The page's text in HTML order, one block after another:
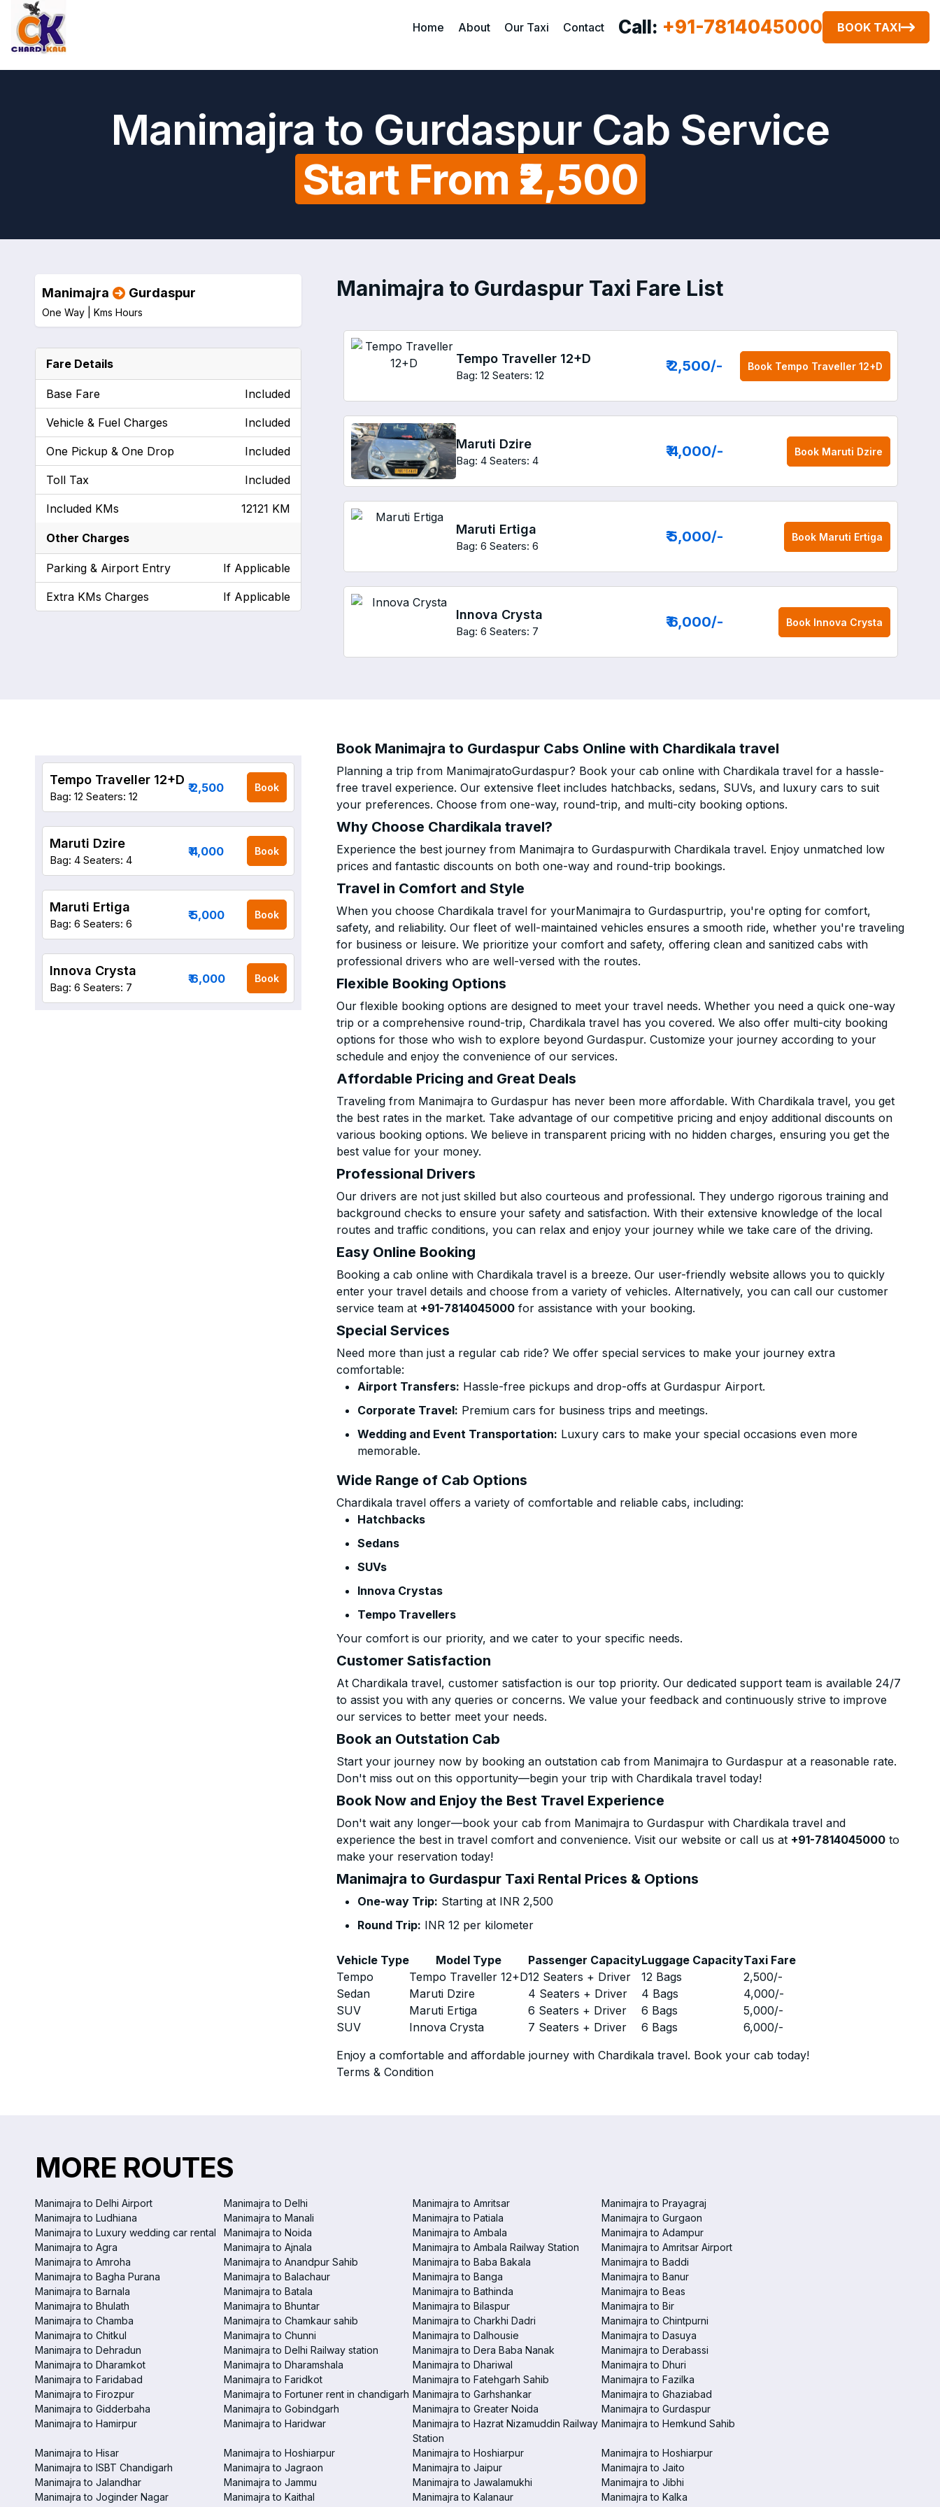
Home About Our Taxi Contact Call: +91-7814045000 BOOK TAXI
Manimajra to Gurdaspur Cab Service
Start From ₹2,500
Manimajra to Gurdaspur Taxi Fare List
Tempo Traveller 12+D
Bag: 12 Seaters: 12
₹ 2,500/- Book Tempo Traveller 12+D
Maruti Dzire
Bag: 4 Seaters: 4
₹ 4,000/- Book Maruti Dzire
Maruti Ertiga
Bag: 6 Seaters: 6
₹ 5,000/- Book Maruti Ertiga
Innova Crysta
Bag: 6 Seaters: 7
₹ 6,000/- Book Innova Crysta
Manimajra Gurdaspur
One Way | Kms Hours
Fare Details
Base Fare Included
Vehicle & Fuel Charges Included
One Pickup & One Drop Included
Toll Tax Included
Included KMs 12121 KM
Other Charges
Parking & Airport Entry If Applicable
Extra KMs Charges If Applicable
Book Manimajra to Gurdaspur Cabs Online with Chardikala travel
Planning a trip from ManimajratoGurdaspur? Book your cab online with Chardikala travel for a hassle-
free travel experience. Our extensive fleet includes hatchbacks, sedans, SUVs, and luxury cars to suit
your preferences. Choose from one-way, round-trip, and multi-city booking options.
Why Choose Chardikala travel?
Experience the best journey from Manimajra to Gurdaspurwith Chardikala travel. Enjoy unmatched low
prices and fantastic discounts on both one-way and round-trip bookings.
Travel in Comfort and Style
When you choose Chardikala travel for yourManimajra to Gurdaspurtrip, you're opting for comfort,
safety, and reliability. Our fleet of well-maintained vehicles ensures a smooth ride, whether you're traveling
for business or leisure. We prioritize your comfort and safety, offering clean and sanitized cabs with
professional drivers who are well-versed with the routes.
Flexible Booking Options
Our flexible booking options are designed to meet your travel needs. Whether you need a quick one-way
trip or a comprehensive round-trip, Chardikala travel has you covered. We also offer multi-city booking
options for those who wish to explore beyond Gurdaspur. Customize your journey according to your
schedule and enjoy the convenience of our services.
Affordable Pricing and Great Deals
Traveling from Manimajra to Gurdaspur has never been more affordable. With Chardikala travel, you get
the best rates in the market. Take advantage of our competitive pricing and enjoy additional discounts on
various booking options. We believe in transparent pricing with no hidden charges, ensuring you get the
best value for your money.
Professional Drivers
Our drivers are not just skilled but also courteous and professional. They undergo rigorous training and
background checks to ensure your safety and satisfaction. With their extensive knowledge of the local
routes and traffic conditions, you can relax and enjoy your journey while we take care of the driving.
Easy Online Booking
Booking a cab online with Chardikala travel is a breeze. Our user-friendly website allows you to quickly
enter your travel details and choose from a variety of vehicles. Alternatively, you can call our customer
service team at +91-7814045000 for assistance with your booking.
Special Services
Need more than just a regular cab ride? We offer special services to make your journey extra
comfortable:
Airport Transfers: Hassle-free pickups and drop-offs at Gurdaspur Airport.
Corporate Travel: Premium cars for business trips and meetings.
Wedding and Event Transportation: Luxury cars to make your special occasions even more
memorable.
Wide Range of Cab Options
Chardikala travel offers a variety of comfortable and reliable cabs, including:
Hatchbacks
Sedans
SUVs
Innova Crystas
Tempo Travellers
Your comfort is our priority, and we cater to your specific needs.
Customer Satisfaction
At Chardikala travel, customer satisfaction is our top priority. Our dedicated support team is available 24/7
to assist you with any queries or concerns. We value your feedback and continuously strive to improve
our services to better meet your needs.
Book an Outstation Cab
Start your journey now by booking an outstation cab from Manimajra to Gurdaspur at a reasonable rate.
Don't miss out on this opportunity—begin your trip with Chardikala travel today!
Book Now and Enjoy the Best Travel Experience
Don't wait any longer—book your cab from Manimajra to Gurdaspur with Chardikala travel and
experience the best in travel comfort and convenience. Visit our website or call us at +91-7814045000 to
make your reservation today!
Manimajra to Gurdaspur Taxi Rental Prices & Options
One-way Trip: Starting at INR 2,500
Round Trip: INR 12 per kilometer
Vehicle Type Model Type Passenger CapacityLuggage CapacityTaxi Fare
Tempo
Tempo Traveller 12+D12 Seaters + Driver 12 Bags 2,500/-
Sedan
Maruti Dzire 4 Seaters + Driver 4 Bags 4,000/-
SUV
Maruti Ertiga 6 Seaters + Driver 6 Bags 5,000/-
SUV
Innova Crysta 7 Seaters + Driver 6 Bags 6,000/-
Enjoy a comfortable and affordable journey with Chardikala travel. Book your cab today!
Terms & Condition
Tempo Traveller 12+D
Bag: 12 Seaters: 12
₹ 2,500 Book
Maruti Dzire
Bag: 4 Seaters: 4
₹ 4,000 Book
Maruti Ertiga
Bag: 6 Seaters: 6
₹ 5,000 Book
Innova Crysta
Bag: 6 Seaters: 7
₹ 6,000 Book
MORE ROUTES
Manimajra to Delhi Airport Manimajra to Delhi Manimajra to Amritsar
Manimajra to Prayagraj
Manimajra to Ludhiana
Manimajra to Manali Manimajra to Patiala
Manimajra to Gurgaon
Manimajra to Luxury wedding car rental
Manimajra to Noida Manimajra to Ambala
Manimajra to Adampur
Manimajra to Agra
Manimajra to Ajnala Manimajra to Ambala Railway Station
Manimajra to Amritsar Airport
Manimajra to Amroha
Manimajra to Anandpur Sahib Manimajra to Baba Bakala
Manimajra to Baddi
Manimajra to Bagha Purana
Manimajra to Balachaur Manimajra to Banga
Manimajra to Banur
Manimajra to Barnala
Manimajra to Batala Manimajra to Bathinda
Manimajra to Beas
Manimajra to Bhulath
Manimajra to Bhuntar Manimajra to Bilaspur
Manimajra to Bir
Manimajra to Chamba
Manimajra to Chamkaur sahib Manimajra to Charkhi Dadri
Manimajra to Chintpurni
Manimajra to Chitkul
Manimajra to Chunni Manimajra to Dalhousie
Manimajra to Dasuya
Manimajra to Dehradun
Manimajra to Delhi Railway station Manimajra to Dera Baba Nanak
Manimajra to Derabassi
Manimajra to Dharamkot
Manimajra to Dharamshala Manimajra to Dhariwal
Manimajra to Dhuri
Manimajra to Faridabad
Manimajra to Faridkot Manimajra to Fatehgarh Sahib
Manimajra to Fazilka
Manimajra to Firozpur
Manimajra to Fortuner rent in chandigarh Manimajra to Garhshankar
Manimajra to Ghaziabad
Manimajra to Gidderbaha
Manimajra to Gobindgarh Manimajra to Greater Noida
Manimajra to Gurdaspur
Manimajra to Hamirpur
Manimajra to Haridwar
Manimajra to Hazrat Nizamuddin Railway
Station
Manimajra to Hemkund Sahib
Manimajra to Hisar Manimajra to Hoshiarpur Manimajra to Hoshiarpur
Manimajra to Hoshiarpur
Manimajra to ISBT Chandigarh
Manimajra to Jagraon Manimajra to Jaipur
Manimajra to Jaito
Manimajra to Jalandhar
Manimajra to Jammu Manimajra to Jawalamukhi
Manimajra to Jibhi
Manimajra to Joginder Nagar
Manimajra to Kaithal Manimajra to Kalanaur
Manimajra to Kalka